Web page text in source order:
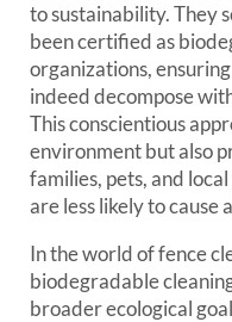
to sustainability. They
been certified as
organizations,
indeed decompose
This conscientious
environment but also
families, pets, and
are less likely to cause
In the world of fence
biodegradable
broader ecological